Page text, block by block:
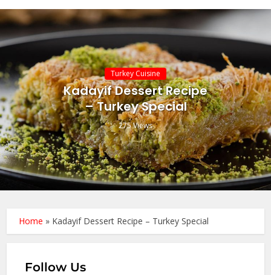
Turkey Cuisine
Kadayif Dessert Recipe
– Turkey Special
275 Views
Home » Kadayif Dessert Recipe – Turkey Special
Follow Us